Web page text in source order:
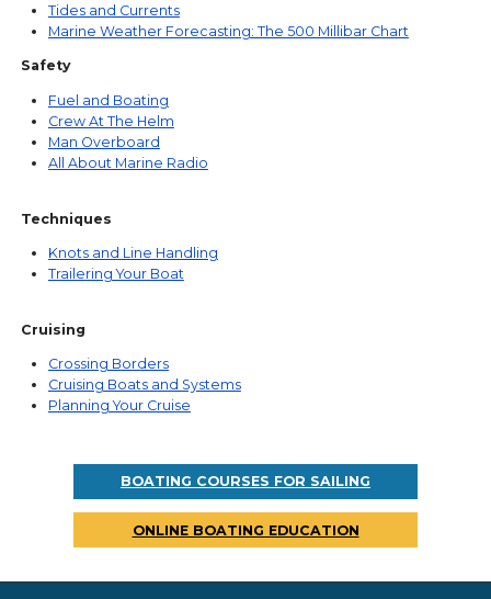
Tides and Currents
Marine Weather Forecasting: The 500 Millibar Chart
Safety
Fuel and Boating
Crew At The Helm
Man Overboard
All About Marine Radio
Techniques
Knots and Line Handling
Trailering Your Boat
Cruising
Crossing Borders
Cruising Boats and Systems
Planning Your Cruise
BOATING COURSES FOR SAILING
ONLINE BOATING EDUCATION